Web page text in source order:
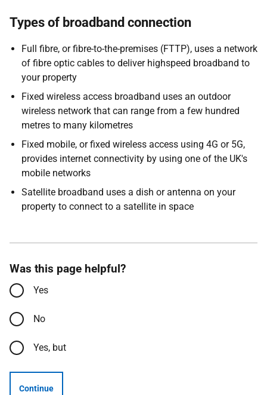
Types of broadband connection
Full fibre, or fibre-to-the-premises (FTTP), uses a network
of fibre optic cables to deliver highspeed broadband to
your property
Fixed wireless access broadband uses an outdoor
wireless network that can range from a few hundred
metres to many kilometres
Fixed mobile, or fixed wireless access using 4G or 5G,
provides internet connectivity by using one of the UK's
mobile networks
Satellite broadband uses a dish or antenna on your
property to connect to a satellite in space
Was this page helpful?
Yes
No
Yes, but
Continue